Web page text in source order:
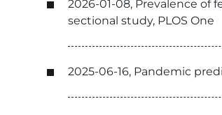
2026-01-08, Prevalence of
sectional study, PLOS One
2025-06-16, Pandemic